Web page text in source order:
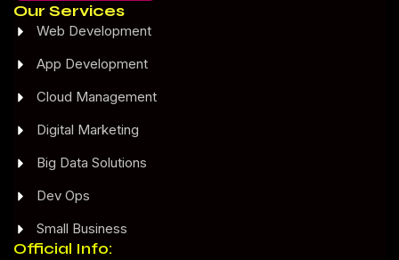
Our Services
Web Development
App Development
Cloud Management
Digital Marketing
Big Data Solutions
Dev Ops
Small Business
Official Info: